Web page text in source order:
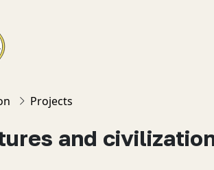
Projects
and